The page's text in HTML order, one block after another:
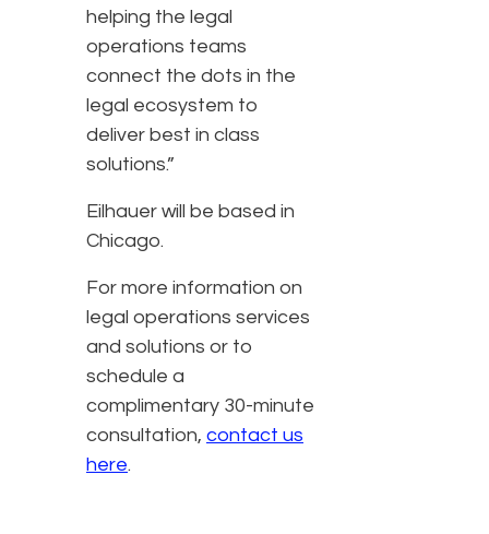
helping the legal
operations teams
connect the dots in the
legal ecosystem to
deliver best in class
solutions.”
Eilhauer will be based in
Chicago.
For more information on
legal operations services
and solutions or to
schedule a
complimentary 30-minute
consultation, contact us
here.